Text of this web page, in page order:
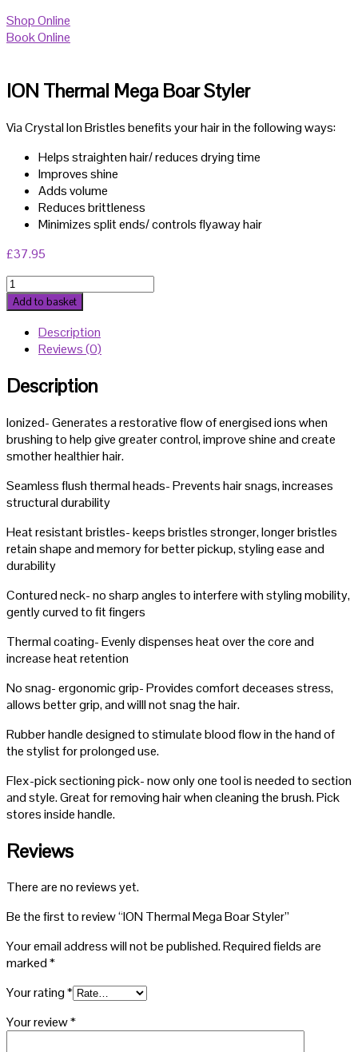
Shop Online
Book Online
ION Thermal Mega Boar Styler
Via Crystal Ion Bristles benefits your hair in the following ways:
Helps straighten hair/ reduces drying time
Improves shine
Adds volume
Reduces brittleness
Minimizes split ends/ controls flyaway hair
£37.95
ION
Thermal
Mega
Boar
Styler
Add to basket
Description
Reviews (0)
Description
Ionized- Generates a restorative flow of energised ions when
brushing to help give greater control, improve shine and create
smother healthier hair.
Seamless flush thermal heads- Prevents hair snags, increases
structural durability
Heat resistant bristles- keeps bristles stronger, longer bristles
retain shape and memory for better pickup, styling ease and
durability
Contured neck- no sharp angles to interfere with styling mobility,
gently curved to fit fingers
Thermal coating- Evenly dispenses heat over the core and
increase heat retention
No snag- ergonomic grip- Provides comfort deceases stress,
allows better grip, and willl not snag the hair.
Rubber handle designed to stimulate blood flow in the hand of
the stylist for prolonged use.
Flex-pick sectioning pick- now only one tool is needed to section
and style. Great for removing hair when cleaning the brush. Pick
stores inside handle.
Reviews
There are no reviews yet.
Be the first to review “ION Thermal Mega Boar Styler”
Your email address will not be published.Required fields are
marked*
Your rating*
Your review*